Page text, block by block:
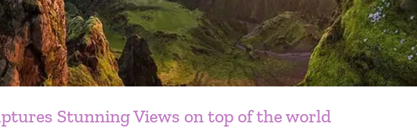
Stunning Views on top of the world